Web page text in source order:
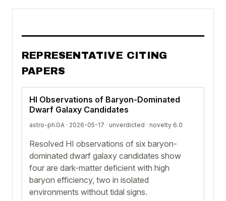
REPRESENTATIVE CITING
PAPERS
HI Observations of Baryon-Dominated
Dwarf Galaxy Candidates
astro-ph.GA · 2026-05-17 · unverdicted · novelty 6.0
Resolved HI observations of six baryon-
dominated dwarf galaxy candidates show
four are dark-matter deficient with high
baryon efficiency, two in isolated
environments without tidal signs.